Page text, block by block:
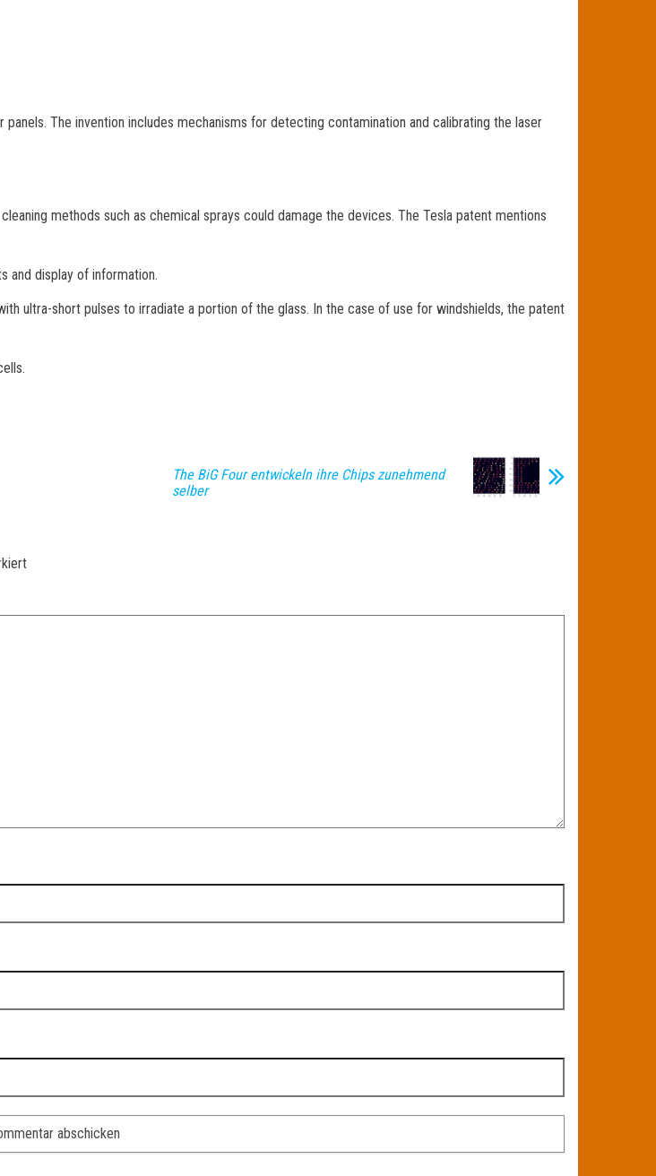
The invention includes mechanisms for detecting contamination and calibrating the laser
methods such as chemical sprays could damage the devices. The Tesla patent mentions
and display of information.
ultra-short pulses to irradiate a portion of the glass. In the case of use for windshields, the patent
The BiG Four entwickeln ihre Chips zunehmend
selber